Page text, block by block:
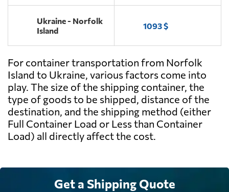
Ukraine - Norfolk
Island
1093 $
For container transportation from Norfolk
Island to Ukraine, various factors come into
play. The size of the shipping container, the
type of goods to be shipped, distance of the
destination, and the shipping method (either
Full Container Load or Less than Container
Load) all directly affect the cost.
Get a Shipping Quote